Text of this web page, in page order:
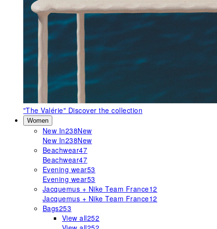
"The Valérie" Discover the collection
Women
New In238New
New In238New
Beachwear47
Beachwear47
Evening wear53
Evening wear53
Jacquemus + Nike Team France12
Jacquemus + Nike Team France12
Bags253
View all252